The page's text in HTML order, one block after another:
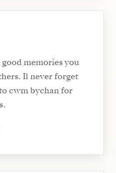
memories you
Il never forget
cwm bychan for